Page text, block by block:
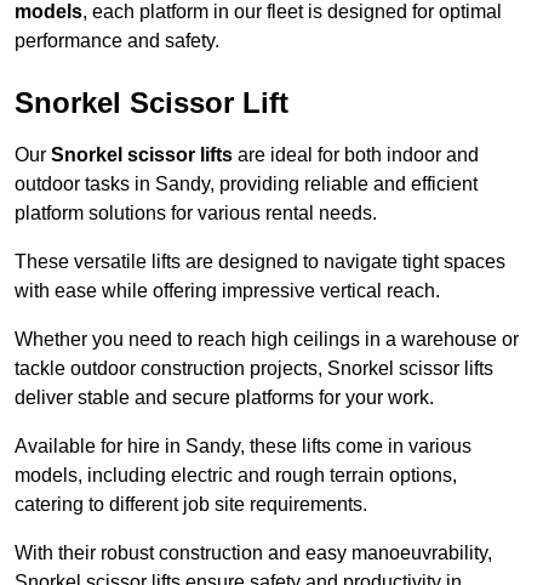
models, each platform in our fleet is designed for optimal
performance and safety.
Snorkel Scissor Lift
Our Snorkel scissor lifts are ideal for both indoor and
outdoor tasks in Sandy, providing reliable and efficient
platform solutions for various rental needs.
These versatile lifts are designed to navigate tight spaces
with ease while offering impressive vertical reach.
Whether you need to reach high ceilings in a warehouse or
tackle outdoor construction projects, Snorkel scissor lifts
deliver stable and secure platforms for your work.
Available for hire in Sandy, these lifts come in various
models, including electric and rough terrain options,
catering to different job site requirements.
With their robust construction and easy manoeuvrability,